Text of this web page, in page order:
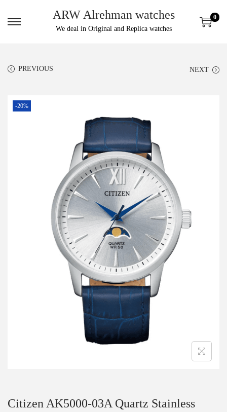
ARW Alrehman watches
We deal in Original and Replica watches
0
PREVIOUS NEXT
-20%
Citizen AK5000-03A Quartz Stainless